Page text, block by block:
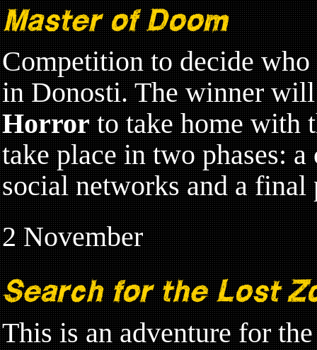
Master of Doom
Competition to decide
in Donosti. The winner
Horrorto take home with
take place in two phases:
social networks and a
2 November
Search for the Lost
This is an adventure for